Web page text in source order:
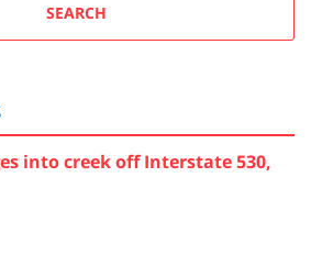
SEARCH
into creek off Interstate 530,